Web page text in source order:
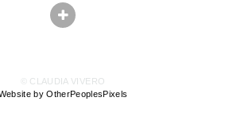
© CLAUDIA VIVERO
by OtherPeoplesPixels